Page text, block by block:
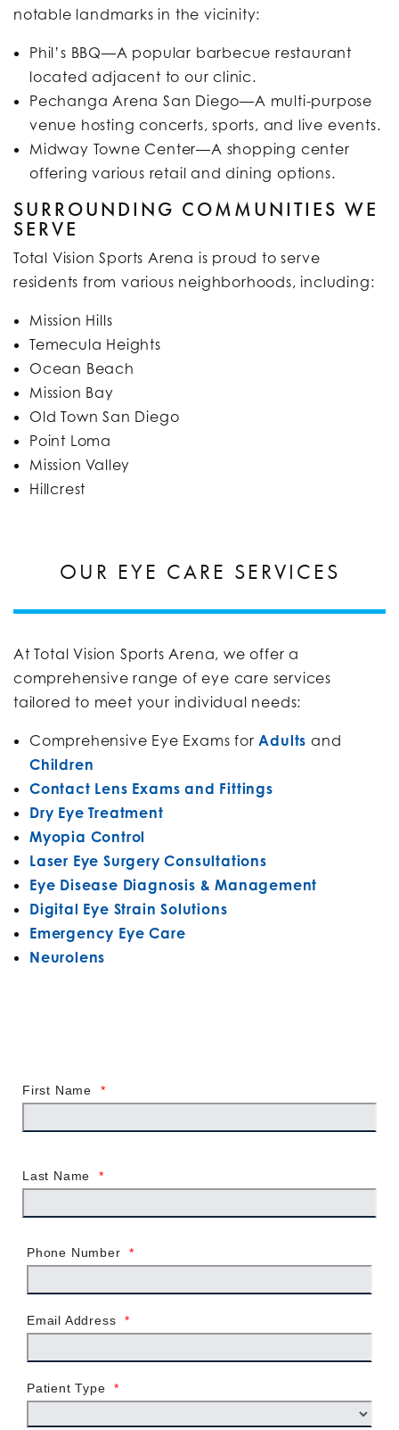
notable landmarks in the vicinity:
Phil’s BBQ—A popular barbecue restaurant
located adjacent to our clinic.
Pechanga Arena San Diego—A multi-purpose
venue hosting concerts, sports, and live events.
Midway Towne Center—A shopping center
offering various retail and dining options.​
SURROUNDING COMMUNITIES WE
SERVE
Total Vision Sports Arena is proud to serve
residents from various neighborhoods, including:​
Mission Hills
Temecula Heights
Ocean Beach
Mission Bay
Old Town San Diego
Point Loma
Mission Valley
Hillcrest​
OUR EYE CARE SERVICES
At Total Vision Sports Arena, we offer a
comprehensive range of eye care services
tailored to meet your individual needs:​
Comprehensive Eye Exams for Adults and
Children
Contact Lens Exams and Fittings
Dry Eye Treatment
Myopia Control
Laser Eye Surgery Consultations
Eye Disease Diagnosis & Management
Digital Eye Strain Solutions
Emergency Eye Care
Neurolens
First Name *
Last Name *
Phone Number *
Email Address *
Patient Type *